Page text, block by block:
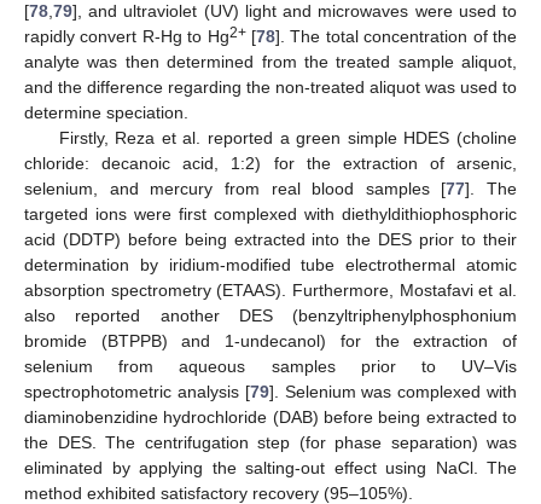
[78 79], and ultraviolet (UV) light and microwaves were used to
rapidly convert R-Hg to Hg2+[78]. The total concentration of the
analyte was then determined from the treated sample aliquot,
and the difference regarding the non-treated aliquot was used to
determine speciation.
Firstly, Reza et al. reported a green simple HDES (choline
chloride: decanoic acid, 1:2) for the extraction of arsenic,
selenium, and mercury from real blood samples [77]. The
targeted ions were first complexed with diethyldithiophosphoric
acid (DDTP) before being extracted into the DES prior to their
determination by iridium-modified tube electrothermal atomic
absorption spectrometry (ETAAS). Furthermore, Mostafavi et al.
also reported another DES (benzyltriphenylphosphonium
bromide (BTPPB) and 1-undecanol) for the extraction of
selenium from aqueous samples prior to UV–Vis
spectrophotometric analysis [79]. Selenium was complexed with
diaminobenzidine hydrochloride (DAB) before being extracted to
the DES. The centrifugation step (for phase separation) was
eliminated by applying the salting-out effect using NaCl. The
method exhibited satisfactory recovery (95–105%).